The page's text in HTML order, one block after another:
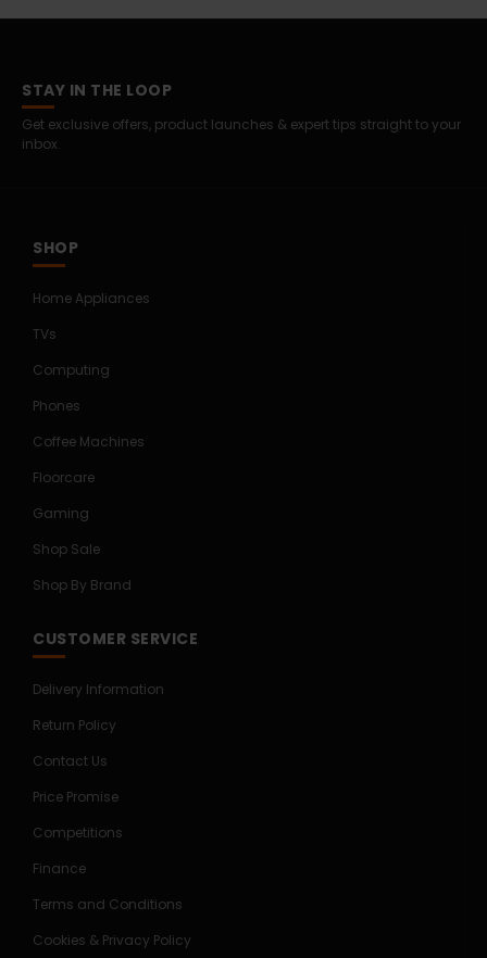
STAY IN THE LOOP
Get exclusive offers, product launches & expert tips straight to your
inbox.
SHOP
Home Appliances
TVs
Computing
Phones
Coffee Machines
Floorcare
Gaming
Shop Sale
Shop By Brand
CUSTOMER SERVICE
Delivery Information
Return Policy
Contact Us
Price Promise
Competitions
Finance
Terms and Conditions
Cookies & Privacy Policy